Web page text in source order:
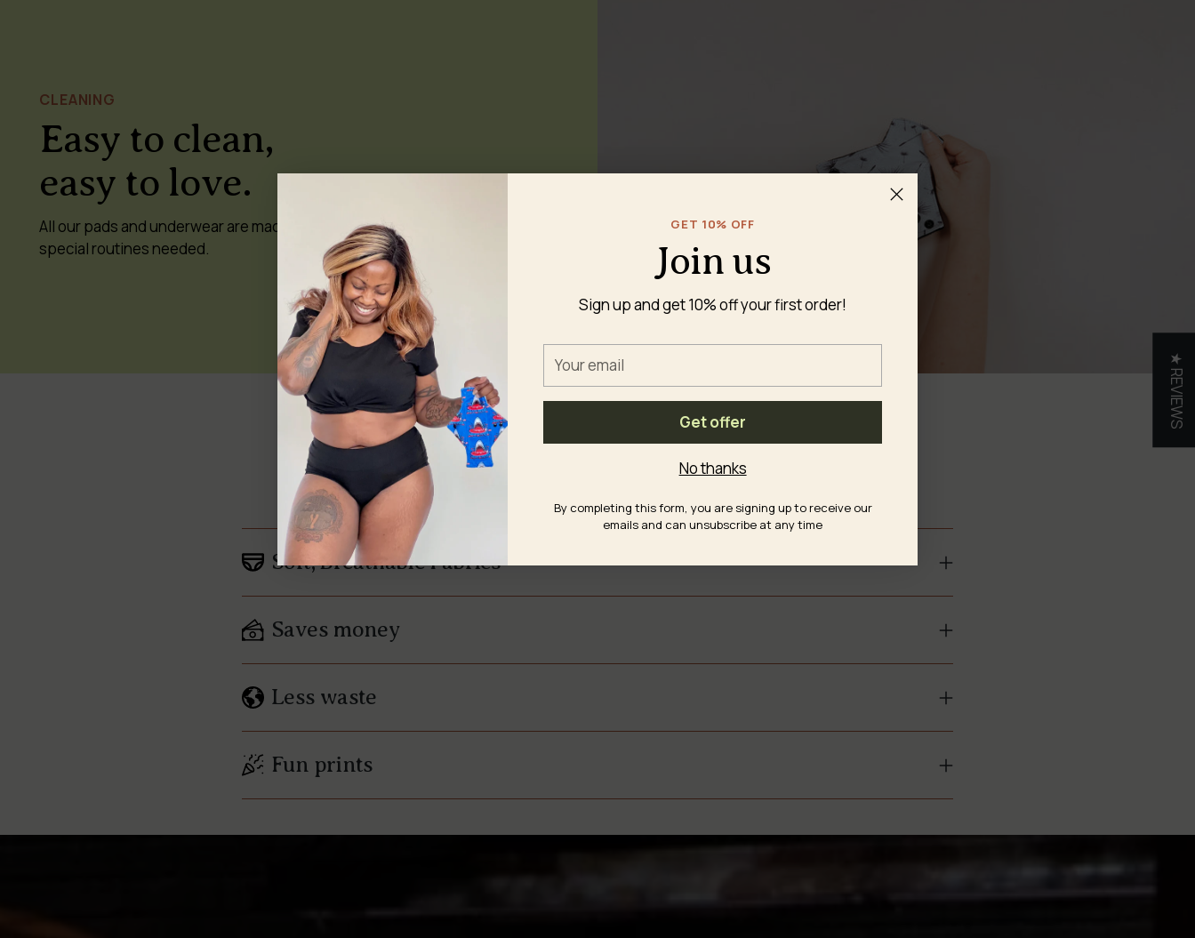
GET 10% OFF
Join us
Sign up and get 10% off your first order!
email
Get offer
No thanks
By completing this form, you are signing up to receive our
emails and can unsubscribe at any time
CLEANING
Easy to clean,
easy to love.
All our pads and underwear are machine-washable and dryer-safe — no
special routines needed.
Why switch to cloth pads?
Soft, Breathable Fabrics
Saves money
Less waste
Fun prints
★ REVIEWS